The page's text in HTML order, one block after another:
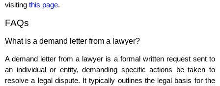
visiting this page.
FAQs
What is a demand letter from a lawyer?
A demand letter from a lawyer is a formal written request sent to
an individual or entity, demanding specific actions be taken to
resolve a legal dispute. It typically outlines the legal basis for the